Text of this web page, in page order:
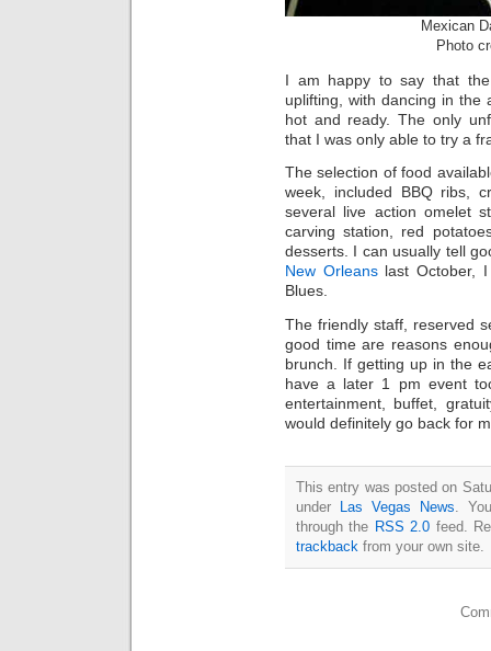
Mexican
Photo
I am happy to say that
uplifting, with dancing in the
hot and ready. The only
that I was only able to try a
The selection of food
week, included BBQ ribs,
several live action omelet
carving station, red
desserts. I can usually tell
New Orleanslast October, I
Blues.
The friendly staff, reserved
good time are reasons
brunch. If getting up in the
have a later 1 pm event
entertainment, buffet,
would definitely go back for
This entry was posted on
under
Las Vegas News .
through the RSS 2.0 feed.
trackback from your own site.